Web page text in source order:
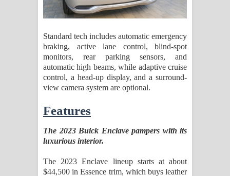
Standard tech includes automatic emergency
braking, active lane control, blind-spot
monitors, rear parking sensors, and
automatic high beams, while adaptive cruise
control, a head-up display, and a surround-
view camera system are optional.
Features
The 2023 Buick Enclave pampers with its
luxurious interior.
The 2023 Enclave lineup starts at about
$44,500 in Essence trim, which buys leather